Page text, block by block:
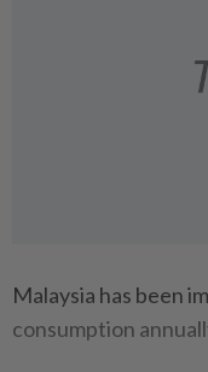
Malaysia has been
consumption